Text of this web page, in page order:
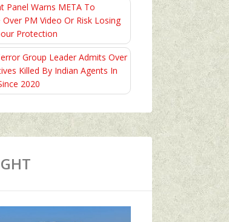
Panel Warns META To
PM Video Or Risk Losing
Protection
Group Leader Admits Over
Killed By Indian Agents In
2020